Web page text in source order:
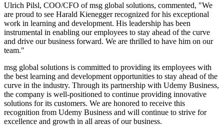
Ulrich Pilsl, COO/CFO of msg global solutions, commented, "We
are proud to see Harald Kienegger recognized for his exceptional
work in learning and development. His leadership has been
instrumental in enabling our employees to stay ahead of the curve
and drive our business forward. We are thrilled to have him on our
team."
msg global solutions is committed to providing its employees with
the best learning and development opportunities to stay ahead of the
curve in the industry. Through its partnership with Udemy Business,
the company is well-positioned to continue providing innovative
solutions for its customers. We are honored to receive this
recognition from Udemy Business and will continue to strive for
excellence and growth in all areas of our business.